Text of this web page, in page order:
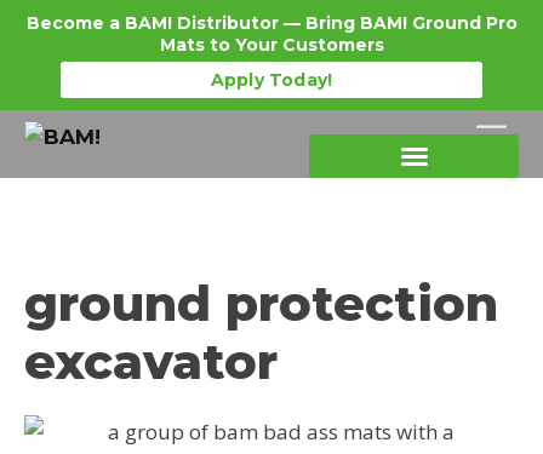
Become a BAM! Distributor — Bring BAM! Ground Pro
Mats to Your Customers
Apply Today!
ground protection
excavator